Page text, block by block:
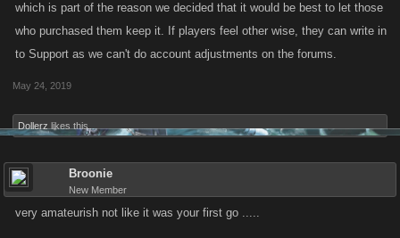
which is part of the reason we decided that it would be best to let those
who purchased them keep it. If players feel other wise, they can write in
to Support as we can't do account adjustments on the forums.
May 24, 2019
Dollerz likes this.
Broonie
New Member
very amateurish not like it was your first go .....